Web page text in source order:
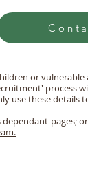
or
process
use these
pages;